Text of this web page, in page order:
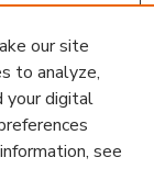
our site
to analyze,
your digital
see